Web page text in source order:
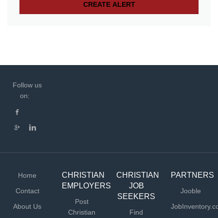
Follow us
on:
Home
Contact
About Us
CHRISTIAN
EMPLOYERS
Post
Christian
CHRISTIAN
JOB
SEEKERS
Find
PARTNERS
Jooble